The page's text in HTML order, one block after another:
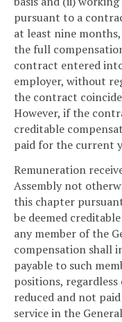
pursuant to a
at least nine
the full
contract entered
employer, without
the contract
However, if the
creditable
paid for the current
Remuneration
Assembly not
this chapter
be deemed
any member of the
compensation shall
payable to such
positions,
reduced and not
service in the